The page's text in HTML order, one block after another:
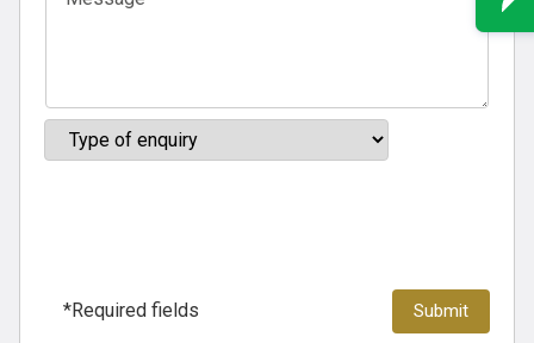
*Required fields